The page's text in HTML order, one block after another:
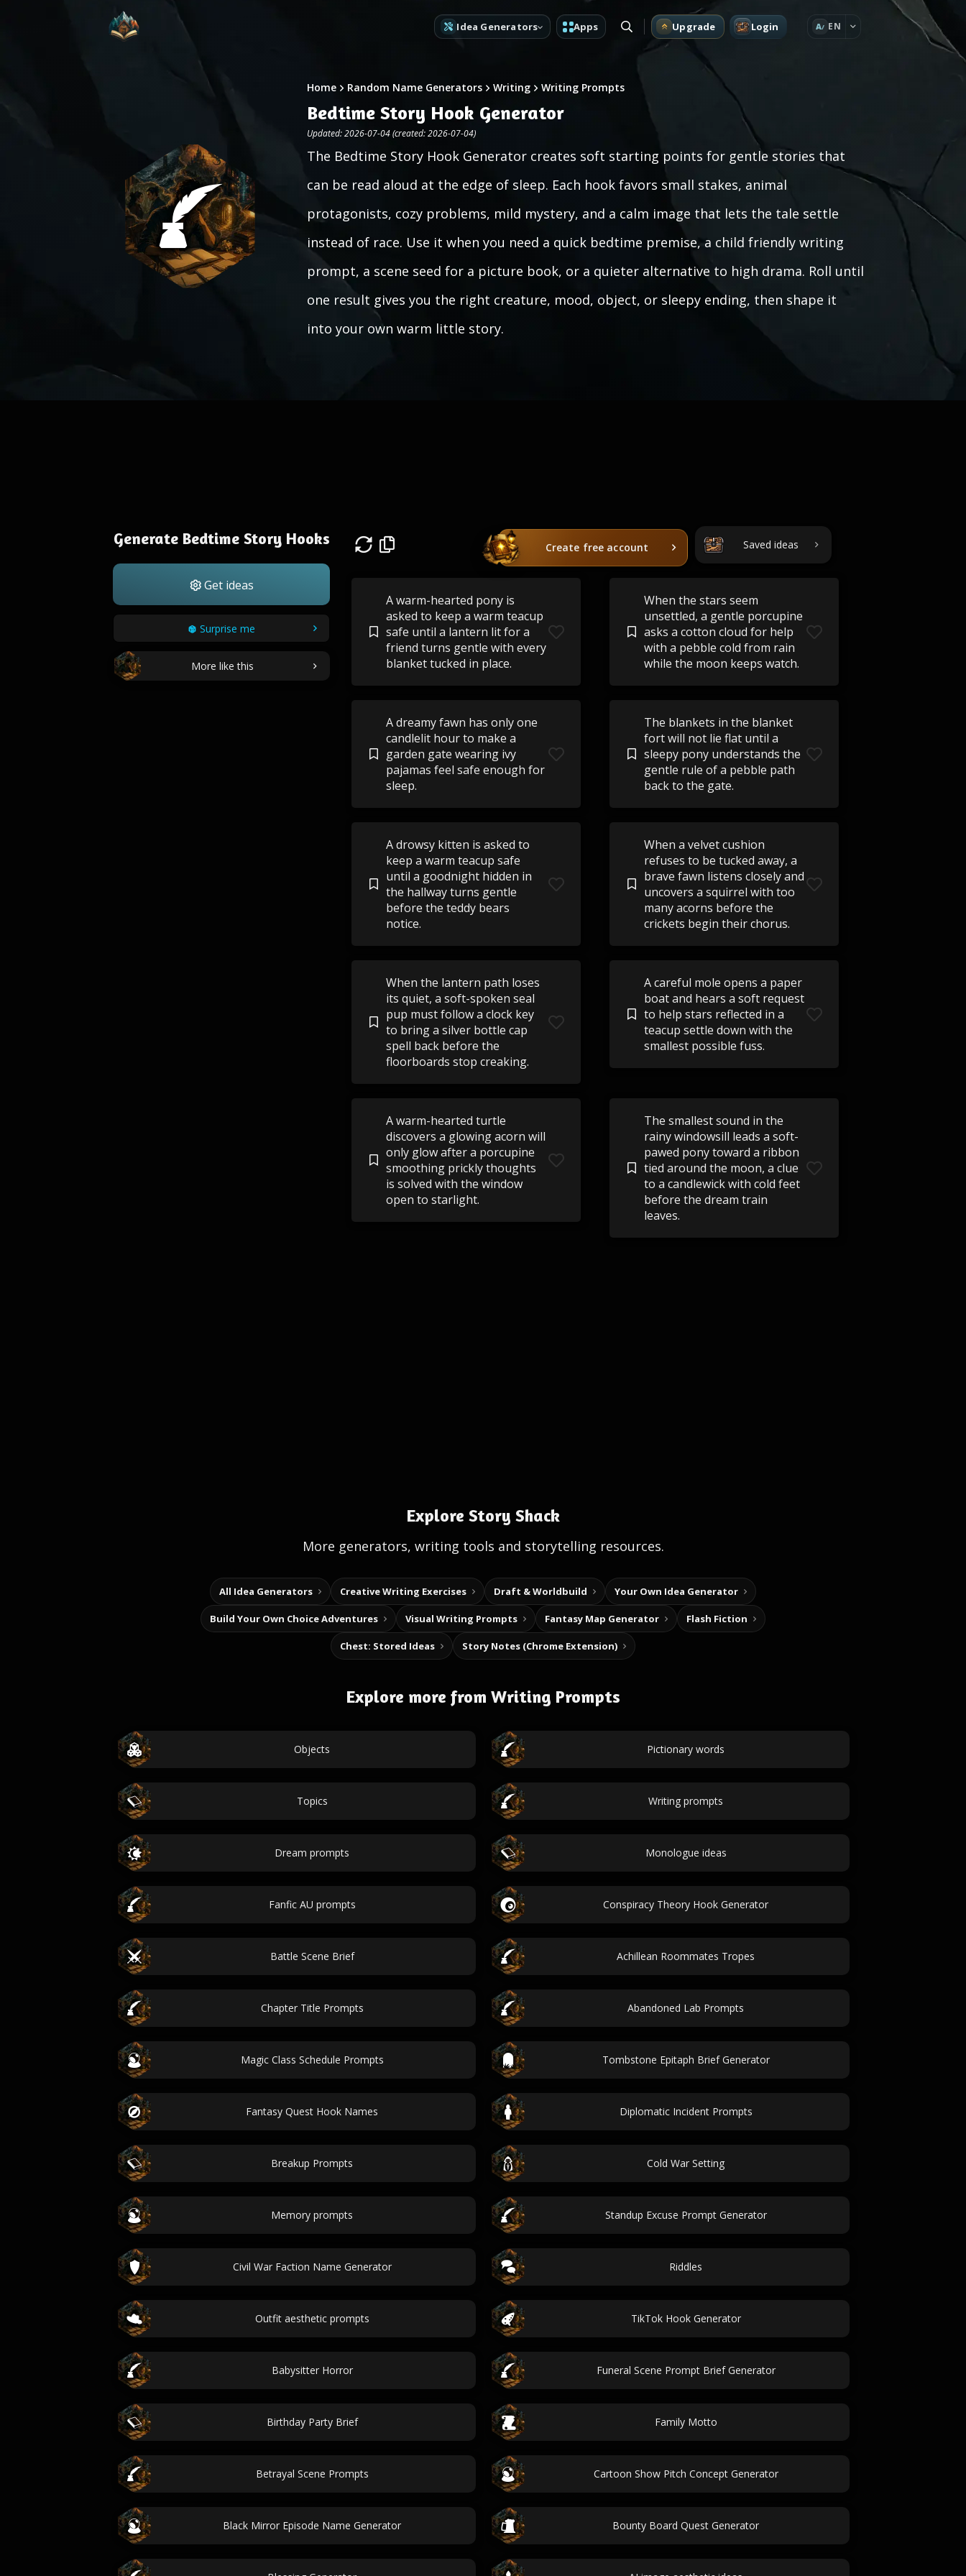
Idea Generators Apps Upgrade Login A EN
Home Random Name Generators Writing Writing Prompts
Bedtime Story Hook Generator
Updated: 2026-07-04 (created: 2026-07-04)
The Bedtime Story Hook Generator creates soft starting points for gentle stories that
can be read aloud at the edge of sleep. Each hook favors small stakes, animal
protagonists, cozy problems, mild mystery, and a calm image that lets the tale settle
instead of race. Use it when you need a quick bedtime premise, a child friendly writing
prompt, a scene seed for a picture book, or a quieter alternative to high drama. Roll until
one result gives you the right creature, mood, object, or sleepy ending, then shape it
into your own warm little story.
Generate Bedtime Story Hooks
Get ideas
Surprise me
More like this
Create free account Saved ideas
A warm-hearted pony is
asked to keep a warm teacup
safe until a lantern lit for a
friend turns gentle with every
blanket tucked in place.
When the stars seem
unsettled, a gentle porcupine
asks a cotton cloud for help
with a pebble cold from rain
while the moon keeps watch.
A dreamy fawn has only one
candlelit hour to make a
garden gate wearing ivy
pajamas feel safe enough for
sleep.
The blankets in the blanket
fort will not lie flat until a
sleepy pony understands the
gentle rule of a pebble path
back to the gate.
A drowsy kitten is asked to
keep a warm teacup safe
until a goodnight hidden in
the hallway turns gentle
before the teddy bears
notice.
When a velvet cushion
refuses to be tucked away, a
brave fawn listens closely and
uncovers a squirrel with too
many acorns before the
crickets begin their chorus.
When the lantern path loses
its quiet, a soft-spoken seal
pup must follow a clock key
to bring a silver bottle cap
spell back before the
floorboards stop creaking.
A careful mole opens a paper
boat and hears a soft request
to help stars reflected in a
teacup settle down with the
smallest possible fuss.
A warm-hearted turtle
discovers a glowing acorn will
only glow after a porcupine
smoothing prickly thoughts
is solved with the window
open to starlight.
The smallest sound in the
rainy windowsill leads a soft-
pawed pony toward a ribbon
tied around the moon, a clue
to a candlewick with cold feet
before the dream train
leaves.
Explore Story Shack
More generators, writing tools and storytelling resources.
All Idea Generators Creative Writing Exercises Draft & Worldbuild Your Own Idea Generator
Build Your Own Choice Adventures Visual Writing Prompts Fantasy Map Generator Flash Fiction
Chest: Stored Ideas Story Notes (Chrome Extension)
Explore more from Writing Prompts
Objects Pictionary words
Topics Writing prompts
Dream prompts Monologue ideas
Fanfic AU prompts Conspiracy Theory Hook Generator
Battle Scene Brief Achillean Roommates Tropes
Chapter Title Prompts Abandoned Lab Prompts
Magic Class Schedule Prompts Tombstone Epitaph Brief Generator
Fantasy Quest Hook Names Diplomatic Incident Prompts
Breakup Prompts Cold War Setting
Memory prompts Standup Excuse Prompt Generator
Civil War Faction Name Generator Riddles
Outfit aesthetic prompts TikTok Hook Generator
Babysitter Horror Funeral Scene Prompt Brief Generator
Birthday Party Brief Family Motto
Betrayal Scene Prompts Cartoon Show Pitch Concept Generator
Black Mirror Episode Name Generator Bounty Board Quest Generator